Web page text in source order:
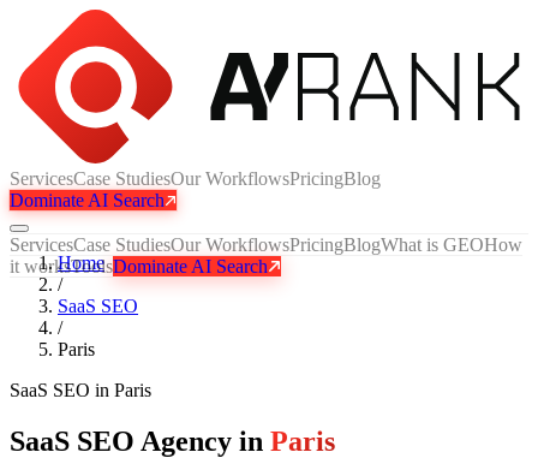
ServicesCase StudiesOur WorkflowsPricingBlog
Dominate AI Search
ServicesCase StudiesOur WorkflowsPricingBlogWhat is GEOHow
it worksToolsDominate AI Search
Home
/
SaaS SEO
/
Paris
SaaS SEO in Paris
SaaS SEO Agency in Paris